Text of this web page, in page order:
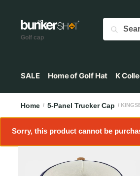
Golf cap
SALE Home of Golf Hat K
Home / 5-Panel Trucker Cap /
Sorry, this product cannot be